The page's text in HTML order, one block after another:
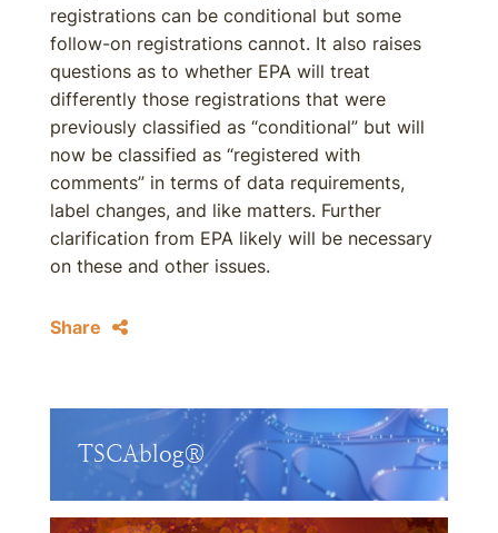
registrations can be conditional but some
follow-on registrations cannot. It also raises
questions as to whether EPA will treat
differently those registrations that were
previously classified as “conditional” but will
now be classified as “registered with
comments” in terms of data requirements,
label changes, and like matters. Further
clarification from EPA likely will be necessary
on these and other issues.
Share
TSCAblog®